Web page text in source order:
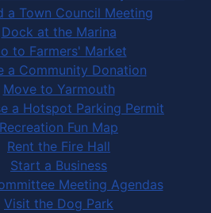
a Town Council Meeting
Dock at the Marina
to Farmers' Market
a Community Donation
Move to Yarmouth
a Hotspot Parking Permit
Recreation Fun Map
Rent the Fire Hall
Start a Business
Meeting Agendas
Visit the Dog Park